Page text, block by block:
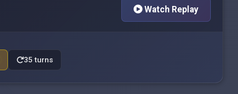
Watch Replay
35 turns